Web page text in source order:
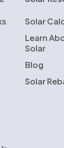
Solar
Learn
Solar
Blog
Solar